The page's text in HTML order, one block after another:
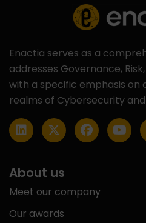
Enactia serves as a
addresses Governance,
with a specific emphasis on
realms of Cybersecurity
About us
Meet our company
Our awards